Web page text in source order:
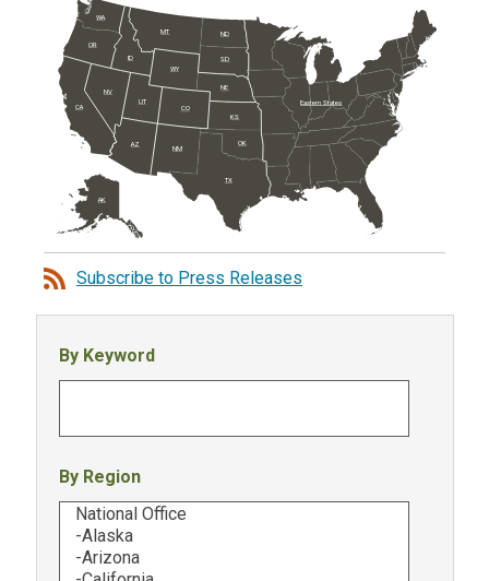
OR
WA
MT
ND
SD
Eastern States
NM
TX
OK
KS
AK
AZ
CA CO
ID
NV
UT
WY
NE
Subscribe to Press Releases
By Keyword
By Region